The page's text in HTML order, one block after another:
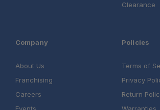
Clearance
Company
About Us
Franchising
Careers
Policies
Terms of
Privacy
Return